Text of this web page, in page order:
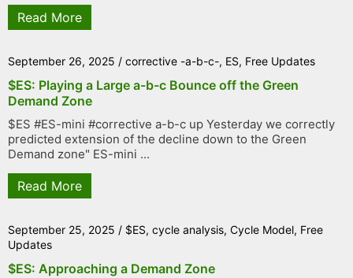
Read More
September 26, 2025 / corrective -a-b-c-, ES, Free Updates
$ES: Playing a Large a-b-c Bounce off the Green
Demand Zone
$ES #ES-mini #corrective a-b-c up Yesterday we correctly
predicted extension of the decline down to the Green
Demand zone" ES-mini ...
Read More
September 25, 2025 / $ES, cycle analysis, Cycle Model, Free
Updates
$ES: Approaching a Demand Zone